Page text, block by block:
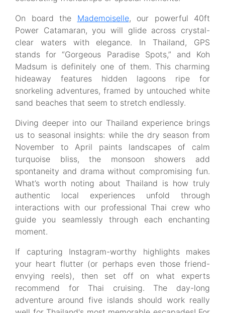
On board the Mademoiselle, our powerful 40ft
Power Catamaran, you will glide across crystal-
clear waters with elegance. In Thailand, GPS
stands for “Gorgeous Paradise Spots,” and Koh
Madsum is definitely one of them. This charming
hideaway features hidden lagoons ripe for
snorkeling adventures, framed by untouched white
sand beaches that seem to stretch endlessly.
Diving deeper into our Thailand experience brings
us to seasonal insights: while the dry season from
November to April paints landscapes of calm
turquoise bliss, the monsoon showers add
spontaneity and drama without compromising fun.
What’s worth noting about Thailand is how truly
authentic local experiences unfold through
interactions with our professional Thai crew who
guide you seamlessly through each enchanting
moment.
If capturing Instagram-worthy highlights makes
your heart flutter (or perhaps even those friend-
envying reels), then set off on what experts
recommend for Thai cruising. The day-long
adventure around five islands should work really